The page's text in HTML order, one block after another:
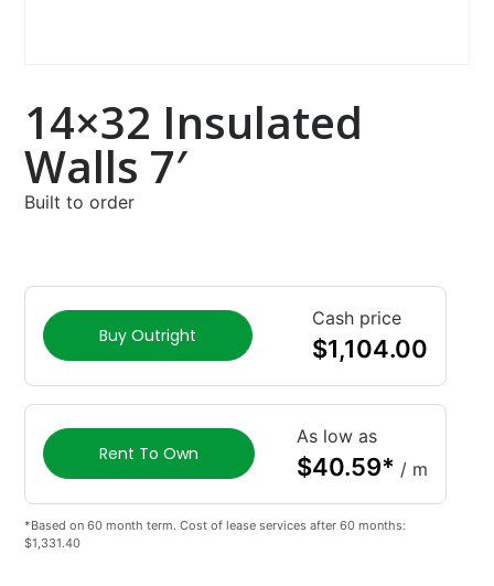
14×32 Insulated
Walls 7′
Built to order
Buy Outright
Cash price
$1,104.00
Rent To Own
As low as
$40.59* / m
*Based on 60 month term. Cost of lease services after 60 months:
$1,331.40